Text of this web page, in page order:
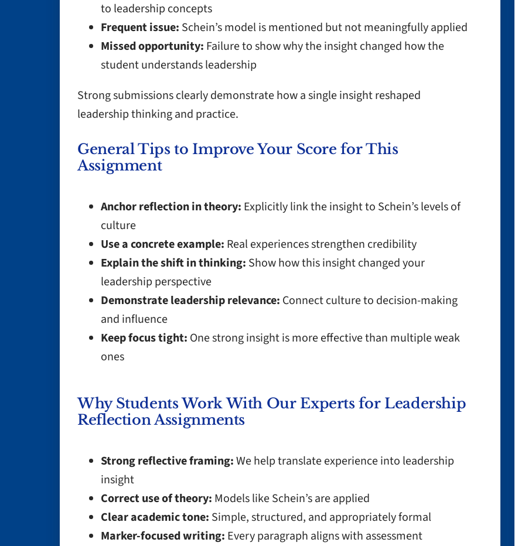
to leadership concepts
Frequent issue: Schein’s model is mentioned but not meaningfully applied
Missed opportunity: Failure to show why the insight changed how the
student understands leadership
Strong submissions clearly demonstrate how a single insight reshaped
leadership thinking and practice.
General Tips to Improve Your Score for This
Assignment
Anchor reflection in theory: Explicitly link the insight to Schein’s levels of
culture
Use a concrete example: Real experiences strengthen credibility
Explain the shift in thinking: Show how this insight changed your
leadership perspective
Demonstrate leadership relevance: Connect culture to decision-making
and influence
Keep focus tight: One strong insight is more effective than multiple weak
ones
Why Students Work With Our Experts for Leadership
Reflection Assignments
Strong reflective framing:We help translate experience into leadership
insight
Correct use of theory: Models like Schein’s are applied
Clear academic tone: Simple, structured, and appropriately formal
Marker-focused writing: Every paragraph aligns with assessment